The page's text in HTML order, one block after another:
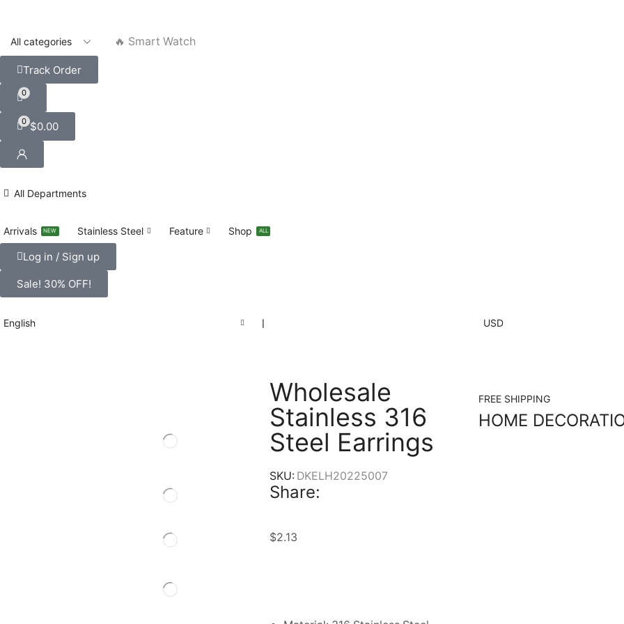
🔥 Smart Watch
Track Order
0
0 $0.00
All Departments
Arrivals NEW Stainless Steel Feature Shop ALL
Log in / Sign up
Sale! 30% OFF!
English ❘ USD
Wholesale
Stainless 316
Steel Earrings
SKU: DKELH20225007
Share:
$2.13
FREE SHIPPING
HOME